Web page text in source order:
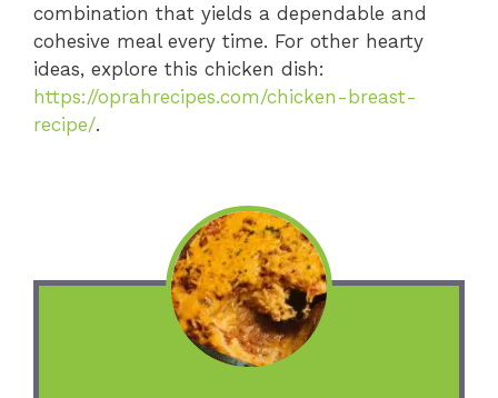
combination that yields a dependable and
cohesive meal every time. For other hearty
ideas, explore this chicken dish:
https://oprahrecipes.com/chicken-breast-
recipe/.